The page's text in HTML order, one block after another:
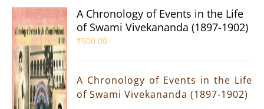
A Chronology of Events in the Life
of Swami Vivekananda (1897-1902)
₹500.00
A Chronology of Events in the Life
of Swami Vivekananda (1897-1902)